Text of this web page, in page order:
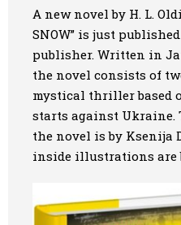
Art
Oldie World
A new novel by H. L.
SNOW” is just
publisher. Written in
the novel consists of
mystical thriller based
starts against Ukraine.
the novel is by Ksenija
inside illustrations are